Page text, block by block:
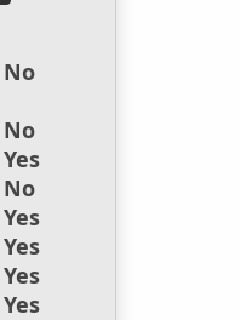
No
No
Yes
No
Yes
Yes
Yes
Yes